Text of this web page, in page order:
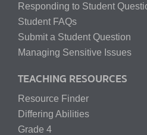
Responding to Student
Student FAQs
Submit a Student Question
Managing Sensitive Issues
TEACHING RESOURCES
Resource Finder
Differing Abilities
Grade 4